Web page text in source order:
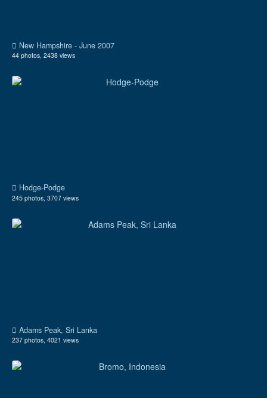
New Hampshire - June 2007
44 photos, 2438 views
Hodge-Podge
245 photos, 3707 views
Adams Peak, Sri Lanka
237 photos, 4021 views